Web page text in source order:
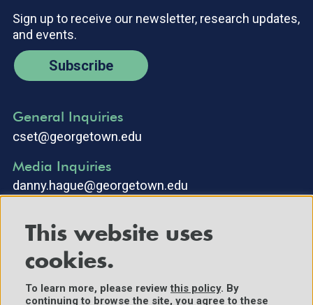
Sign up to receive our newsletter, research updates,
and events.
Subscribe
General Inquiries
cset@georgetown.edu
Media Inquiries
danny.hague@georgetown.edu
This website uses
cookies.
To learn more, please reviewthis policy. By
continuing to browse the site, you agree to these